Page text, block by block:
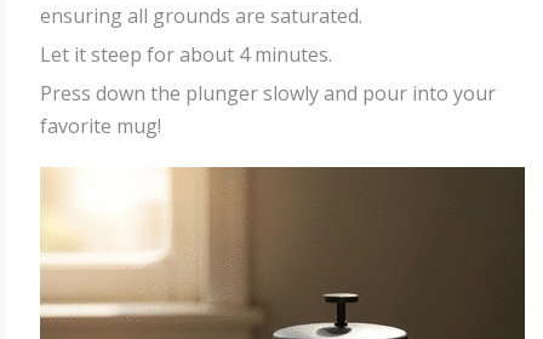
ensuring all grounds are saturated.
Let it steep for about 4 minutes.
Press down the plunger slowly and pour into your
favorite mug!